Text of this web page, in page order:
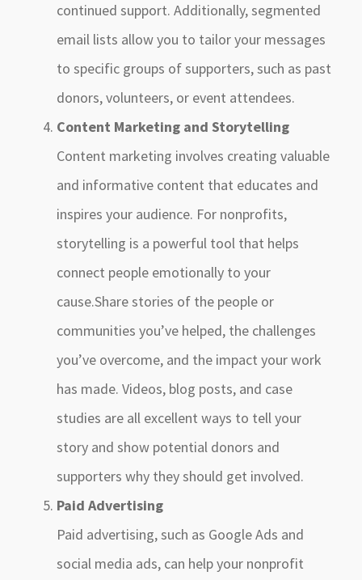
continued support. Additionally, segmented
email lists allow you to tailor your messages
to specific groups of supporters, such as past
donors, volunteers, or event attendees.
Content Marketing and Storytelling
Content marketing involves creating valuable
and informative content that educates and
inspires your audience. For nonprofits,
storytelling is a powerful tool that helps
connect people emotionally to your
cause.Share stories of the people or
communities you’ve helped, the challenges
you’ve overcome, and the impact your work
has made. Videos, blog posts, and case
studies are all excellent ways to tell your
story and show potential donors and
supporters why they should get involved.
Paid Advertising
Paid advertising, such as Google Ads and
social media ads, can help your nonprofit